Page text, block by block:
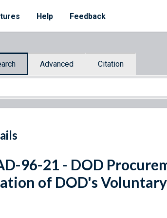
Help Feedback
Advanced Citation
96-21 - DOD
of DOD's